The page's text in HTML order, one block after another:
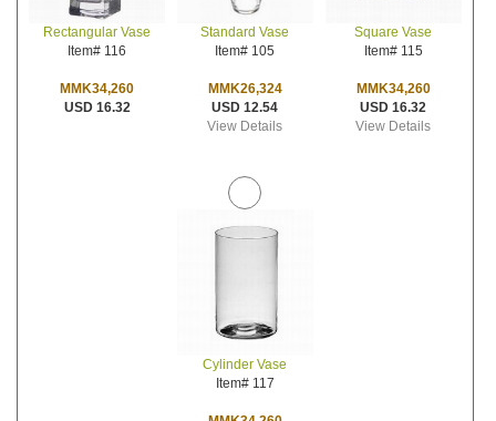
Rectangular Vase
Item# 116
MMK34,260
USD 16.32
Standard Vase
Item# 105
MMK26,324
USD 12.54
View Details
Square Vase
Item# 115
MMK34,260
USD 16.32
View Details
Cylinder Vase
Item# 117